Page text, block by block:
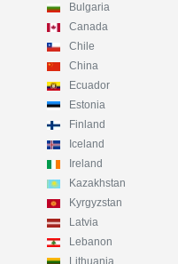
Bulgaria
Canada
Chile
China
Ecuador
Estonia
Finland
Iceland
Ireland
Kazakhstan
Kyrgyzstan
Latvia
Lebanon
Lithuania